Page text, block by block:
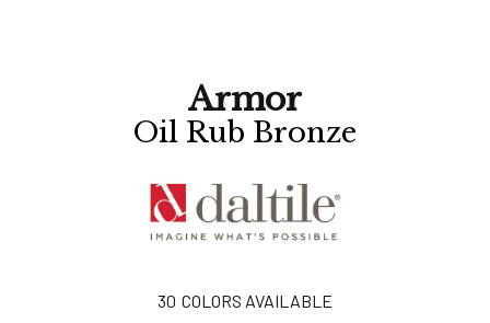
Armor
Oil Rub Bronze
30 COLORS AVAILABLE